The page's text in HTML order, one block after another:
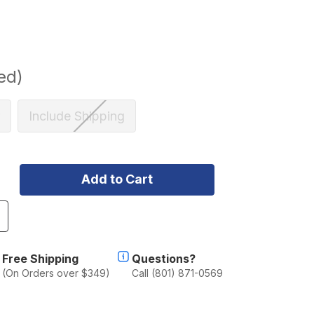
Include Shipping
Free Shipping
(On Orders over $349)
Questions?
Call (801) 871-0569